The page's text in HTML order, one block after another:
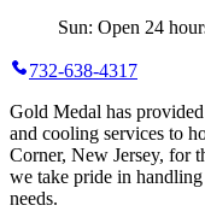
Sun: Open 24
732-638-4317
Gold Medal has
and cooling services to
Corner, New Jersey, for
we take pride in
needs.